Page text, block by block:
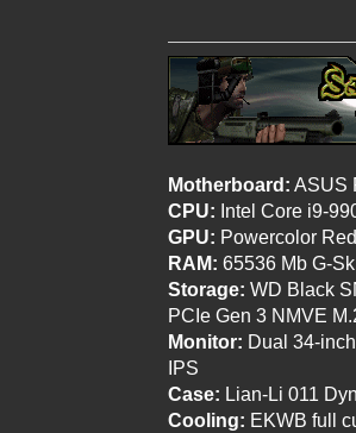
Motherboard: ASUS
CPU: Intel Core i9-
GPU: Powercolor
RAM: 65536 Mb G-
Storage: WD Black
PCIe Gen 3 NMVE
Monitor: Dual 34-
IPS
Case: Lian-Li 011
Cooling: EKWB full